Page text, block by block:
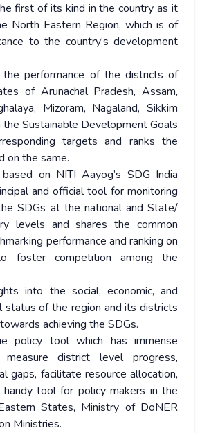
first of its kind in the country as it
North Eastern Region, which is of
to the country’s development
the performance of the districts of
of Arunachal Pradesh, Assam,
Mizoram, Nagaland, Sikkim
the Sustainable Development Goals
targets and ranks the
on the same.
on NITI Aayog’s SDG India
and official tool for monitoring
SDGs at the national and State/
levels and shares the common
performance and ranking on
foster competition among the
into the social, economic, and
status of the region and its districts
achieving the SDGs.
policy tool which has immense
district level progress,
gaps, facilitate resource allocation,
tool for policy makers in the
States, Ministry of DoNER
Ministries.